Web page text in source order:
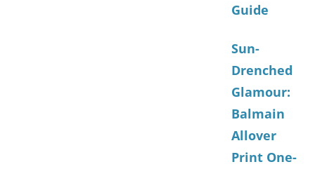
Guide
Sun-
Drenched
Glamour:
Balmain
Allover
Print One-